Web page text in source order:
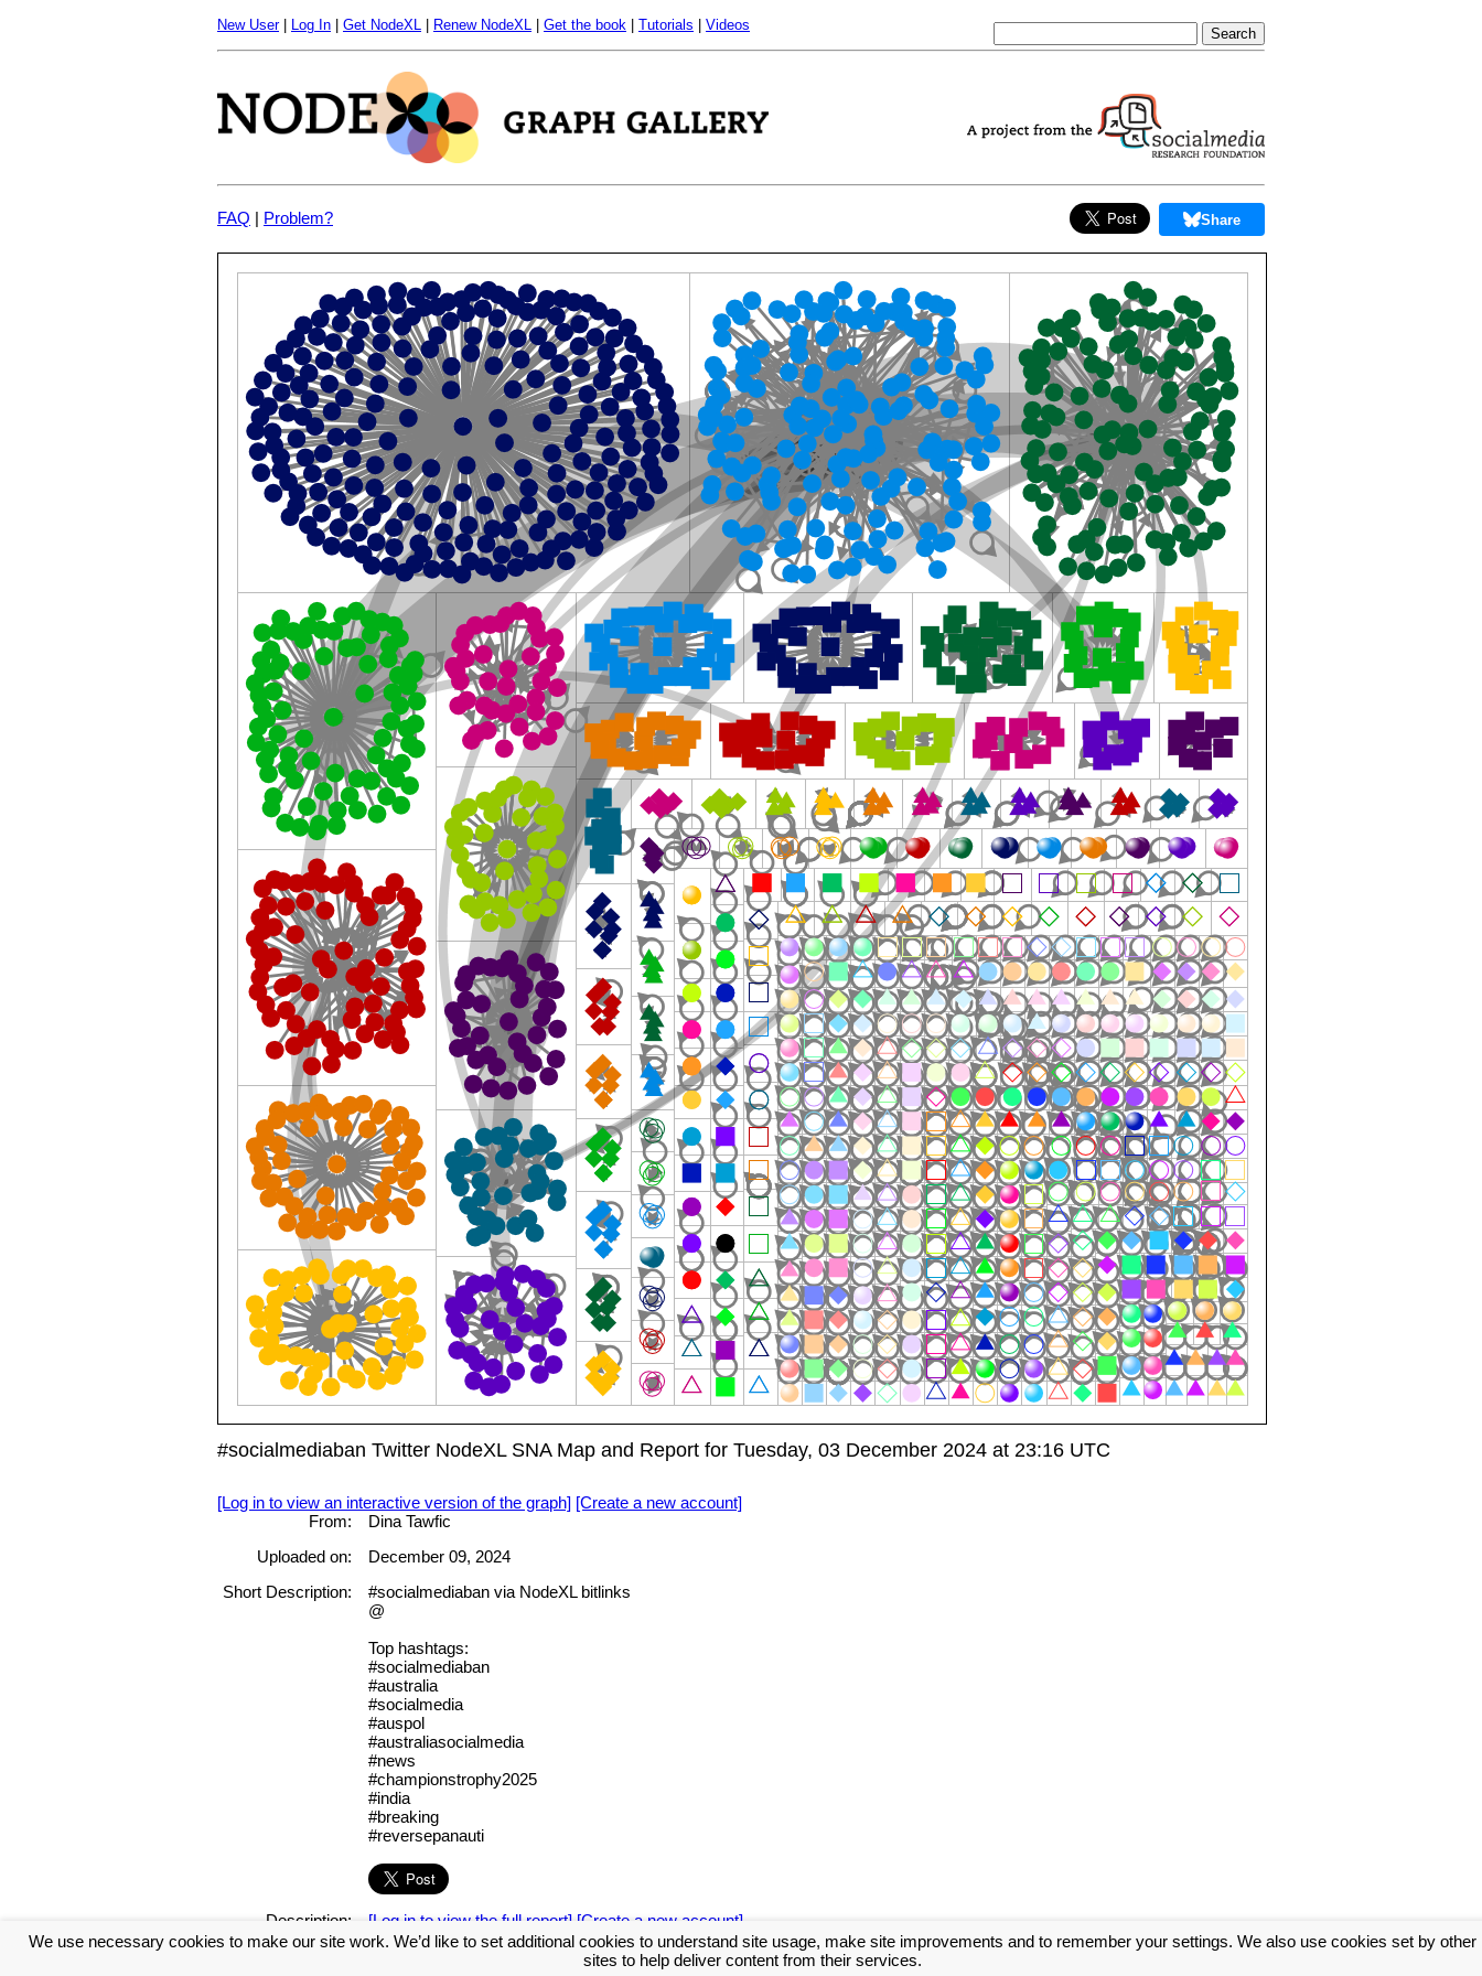
New User| Log In Get NodeXL Renew NodeXL Get the book Tutorials Videos
FAQ | Problem? Share
#socialmediaban Twitter NodeXL SNA Map and Report for Tuesday, 03 December 2024 at 23:16 UTC
[Log in to view an interactive version of the graph] [Create a new account]
From:
Dina Tawfic
Uploaded on:
December 09, 2024
Short Description:
#socialmediaban via NodeXL bitlinks
@
Top hashtags:
#socialmediaban
#australia
#socialmedia
#auspol
#australiasocialmedia
#news
#championstrophy2025
#india
#breaking
#reversepanauti
Description: [Log in to view the full report] [Create a new account]
We use necessary cookies to make our site work. We’d like to set additional cookies to understand site usage, make site improvements and to remember your settings. We also use cookies set by other
sites to help deliver content from their services.